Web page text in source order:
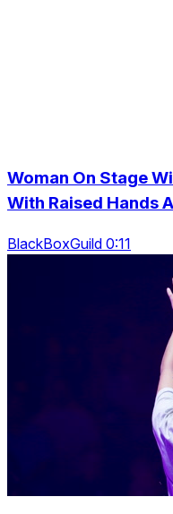
Woman On Stage
With Raised Hands
BlackBoxGuild 0:11